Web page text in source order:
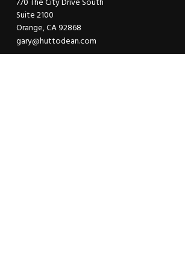
Suite 2100
Orange,CA92868
gary@huttodean.com